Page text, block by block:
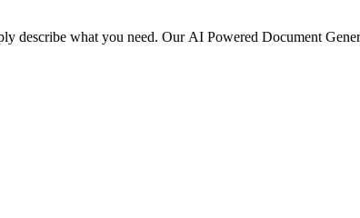
describe what you need. Our AI Powered Document